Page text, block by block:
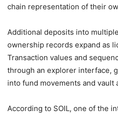
chain representation of their
Additional deposits into
ownership records expand as
Transaction values and
through an explorer interface,
into fund movements and vault
According to SOIL, one of the